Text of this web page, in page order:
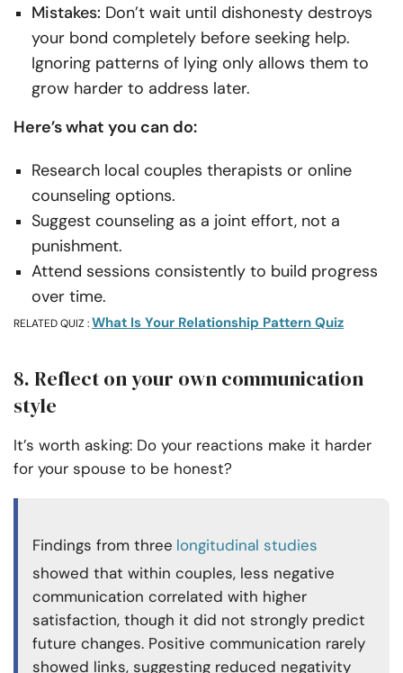
Mistakes: Don’t wait until dishonesty destroys
your bond completely before seeking help.
Ignoring patterns of lying only allows them to
grow harder to address later.
Here’s what you can do:
Research local couples therapists or online
counseling options.
Suggest counseling as a joint effort, not a
punishment.
Attend sessions consistently to build progress
over time.
RELATED QUIZ :What Is Your Relationship Pattern Quiz
8. Reflect on your own communication
style
It’s worth asking: Do your reactions make it harder
for your spouse to be honest?
Findings from three longitudinal studies
showed that within couples, less negative
communication correlated with higher
satisfaction, though it did not strongly predict
future changes. Positive communication rarely
showed links, suggesting reduced negativity